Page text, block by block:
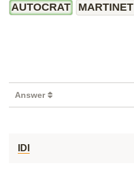
AUTOCRAT MARTINET
Answer
IDI